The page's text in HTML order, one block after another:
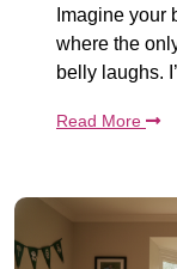
Imagine your
where the
belly laughs.
Read More